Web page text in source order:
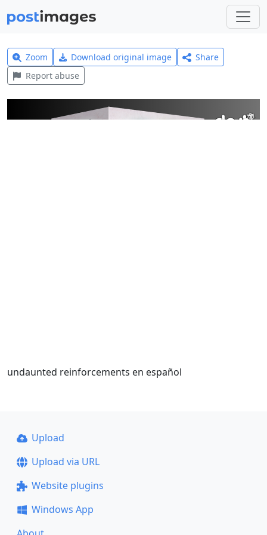
Zoom Download original image
Share
Report abuse
undaunted reinforcements en español
Upload
Upload via URL
Website plugins
Windows App